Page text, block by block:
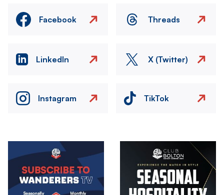
Facebook Threads
LinkedIn X (Twitter)
Instagram TikTok